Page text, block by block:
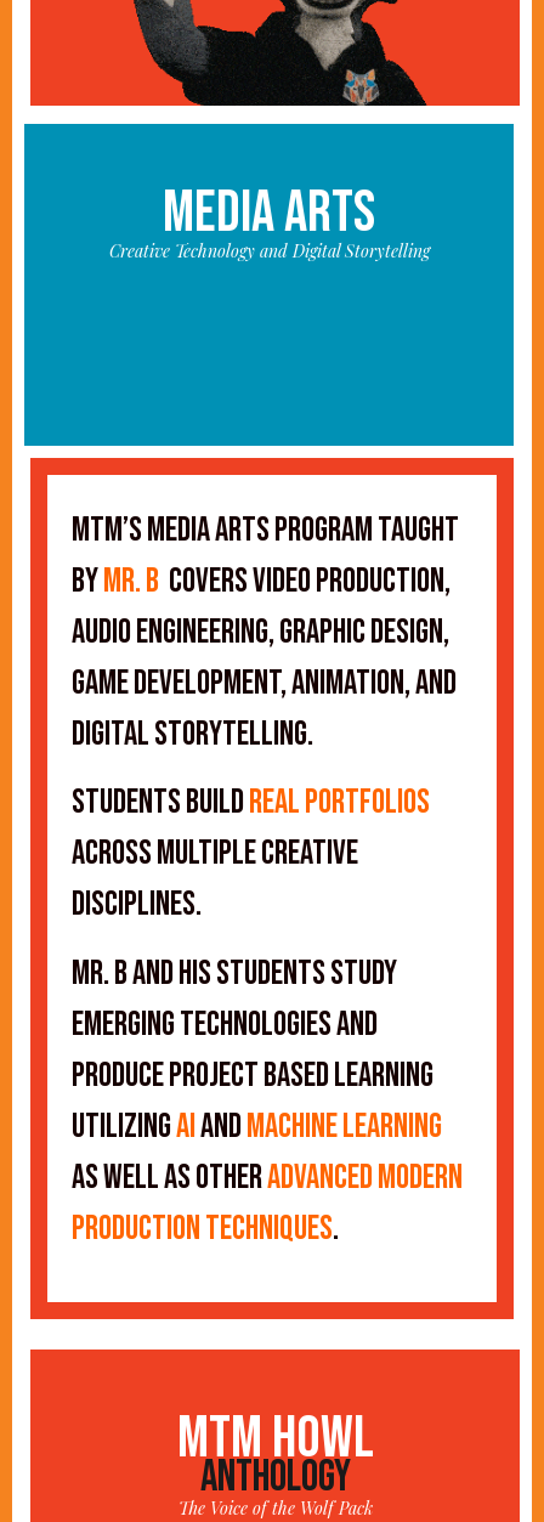
MEDIA ARTS
Creative Technology and Digital Storytelling
MTM’s Media Arts program taught
byMr. B covers video production,
audio engineering, graphic design,
game development, animation, and
digital storytelling.
Students buildreal portfolios
across multiple creative
disciplines.
Mr. B and his students study
emerging technologies and
produce project based learning
utilizingAIandMachine Learning
as well as otheradvanced modern
production techniques.
MTM HOWL
ANTHOLOGY
The Voice of the Wolf Pack